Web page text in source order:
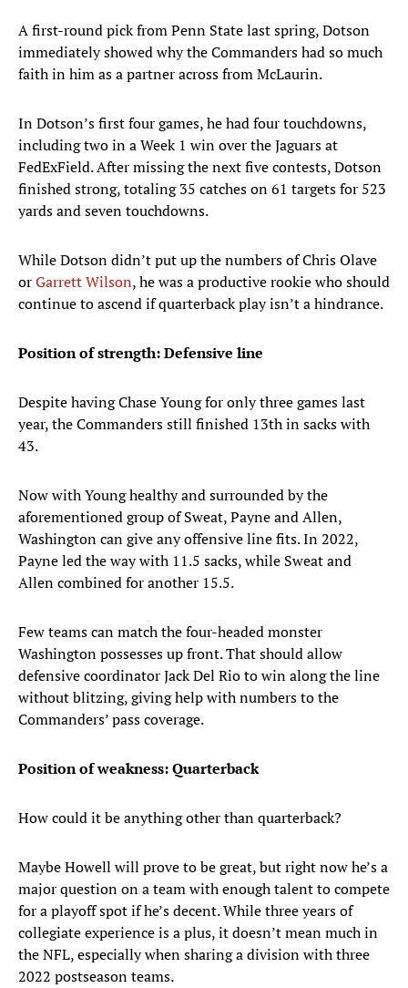
A first-round pick from Penn State last spring, Dotson
immediately showed why the Commanders had so much
faith in him as a partner across from McLaurin.
In Dotson’s first four games, he had four touchdowns,
including two in a Week 1 win over the Jaguars at
FedExField. After missing the next five contests, Dotson
finished strong, totaling 35 catches on 61 targets for 523
yards and seven touchdowns.
While Dotson didn’t put up the numbers of Chris Olave
orGarrett Wilson, he was a productive rookie who should
continue to ascend if quarterback play isn’t a hindrance.
Position of strength: Defensive line
Despite having Chase Young for only three games last
year, the Commanders still finished 13th in sacks with
43.
Now with Young healthy and surrounded by the
aforementioned group of Sweat, Payne and Allen,
Washington can give any offensive line fits. In 2022,
Payne led the way with 11.5 sacks, while Sweat and
Allen combined for another 15.5.
Few teams can match the four-headed monster
Washington possesses up front. That should allow
defensive coordinator Jack Del Rio to win along the line
without blitzing, giving help with numbers to the
Commanders’ pass coverage.
Position of weakness: Quarterback
How could it be anything other than quarterback?
Maybe Howell will prove to be great, but right now he’s a
major question on a team with enough talent to compete
for a playoff spot if he’s decent. While three years of
collegiate experience is a plus, it doesn’t mean much in
the NFL, especially when sharing a division with three
2022 postseason teams.